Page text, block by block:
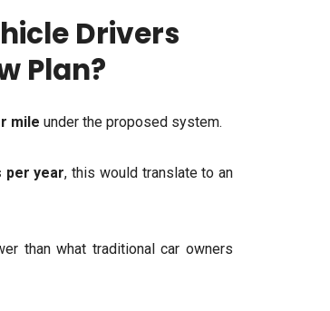
Drivers
Plan?
mile under the proposed system.
per year, this would translate to an
than what traditional car owners